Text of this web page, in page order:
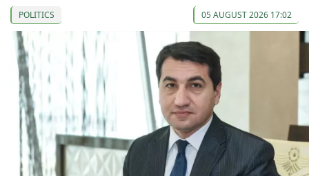
POLITICS 05 AUGUST 2026 17:02